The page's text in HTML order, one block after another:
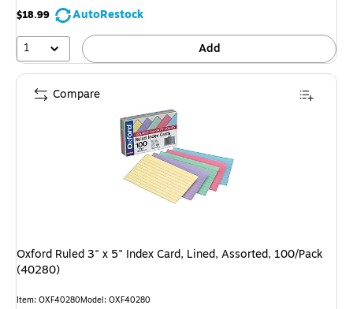
$18.99
AutoRestock
1
Add
Oxford Ruled 3" x 5" Index Card, Lined, Assorted, 100/Pack
(40280)
Item: OXF40280Model: OXF40280
Compare